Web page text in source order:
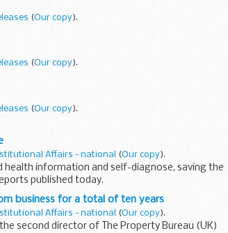
(Our copy).
(Our copy).
(Our copy).
Affairs - national (Our copy).
information and self-diagnose, saving the
published today.
business for a total of ten years
Affairs - national (Our copy).
second director of The Property Bureau (UK)